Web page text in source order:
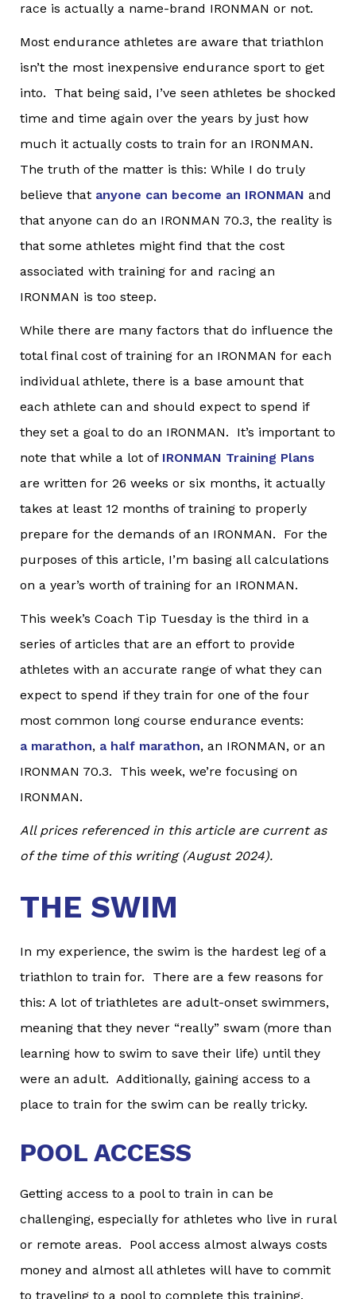
race is actually a name-brand IRONMAN or not.
Most endurance athletes are aware that triathlon
isn’t the most inexpensive endurance sport to get
into. That being said, I’ve seen athletes be shocked
time and time again over the years by just how
much it actually costs to train for an IRONMAN.
The truth of the matter is this: While I do truly
believe that anyone can become an IRONMAN and
that anyone can do an IRONMAN 70.3, the reality is
that some athletes might find that the cost
associated with training for and racing an
IRONMAN is too steep.
While there are many factors that do influence the
total final cost of training for an IRONMAN for each
individual athlete, there is a base amount that
each athlete can and should expect to spend if
they set a goal to do an IRONMAN. It’s important to
note that while a lot of IRONMAN Training Plans
are written for 26 weeks or six months, it actually
takes at least 12 months of training to properly
prepare for the demands of an IRONMAN. For the
purposes of this article, I’m basing all calculations
on a year’s worth of training for an IRONMAN.
This week’s Coach Tip Tuesday is the third in a
series of articles that are an effort to provide
athletes with an accurate range of what they can
expect to spend if they train for one of the four
most common long course endurance events:
a marathon, a half marathon, an IRONMAN, or an
IRONMAN 70.3. This week, we’re focusing on
IRONMAN.
All prices referenced in this article are current as
of the time of this writing (August 2024).
THE SWIM
In my experience, the swim is the hardest leg of a
triathlon to train for. There are a few reasons for
this: A lot of triathletes are adult-onset swimmers,
meaning that they never “really” swam (more than
learning how to swim to save their life) until they
were an adult. Additionally, gaining access to a
place to train for the swim can be really tricky.
POOL ACCESS
Getting access to a pool to train in can be
challenging, especially for athletes who live in rural
or remote areas. Pool access almost always costs
money and almost all athletes will have to commit
to traveling to a pool to complete this training.